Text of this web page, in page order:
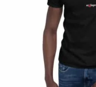
may
be
chosen
on
the
product